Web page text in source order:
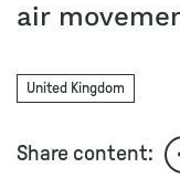
air
United Kingdom
Share content: